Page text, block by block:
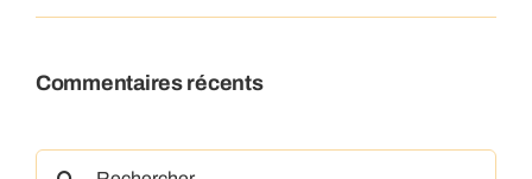
Commentaires récents
Rechercher: